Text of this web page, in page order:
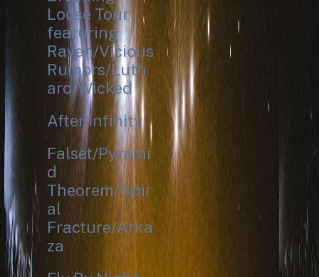
Loose Tour
featuring
Raven/Vicious
Rumors/Luth
aro/Wicked
After Infinity
Falset/Pyrami
d
Theorem/Spir
al
Fracture/Arka
za